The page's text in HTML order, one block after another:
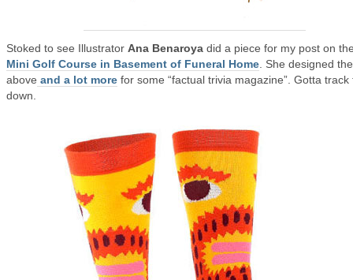
Stoked to see Illustrator Ana Benaroya did a piece for my post on
Mini Golf Course in Basement of Funeral Home . She designed the
above and a lot more for some “factual trivia magazine”. Gotta track
down.